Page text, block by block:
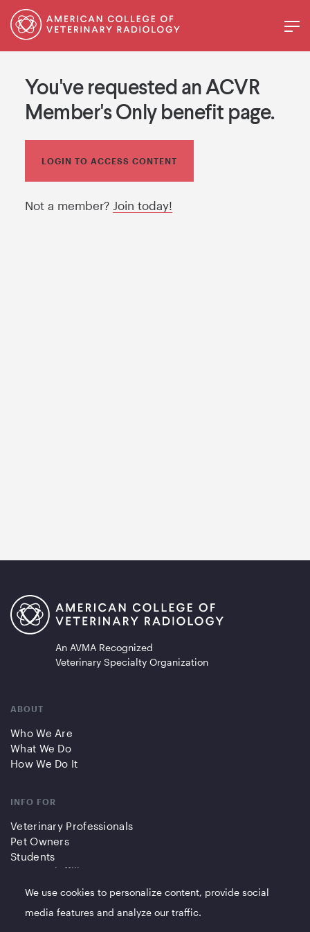
You've requested an ACVR
Member's Only benefit page.
LOGIN TO ACCESS CONTENT
Not a member? Join today!
An AVMA Recognized
Veterinary Specialty Organization
ABOUT
Who We Are
What We Do
How We Do It
INFO FOR
Veterinary Professionals
Pet Owners
Students
Partners/Affiliates
QUICK LINKS
We use cookies to personalize content, provide social
media features and analyze our traffic.